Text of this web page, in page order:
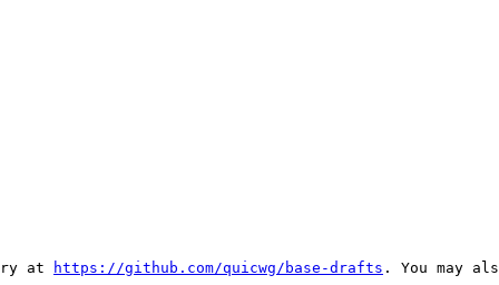
at https://github.com/quicwg/base-drafts . You may